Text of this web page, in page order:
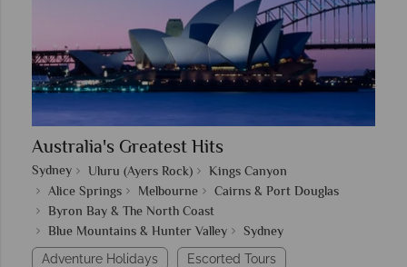
Australia's Greatest Hits
Sydney Uluru (Ayers Rock)
Kings Canyon
Alice Springs
Melbourne
Cairns & Port Douglas
Byron Bay & The North Coast
Blue Mountains & Hunter Valley
Sydney
Adventure Holidays Escorted Tours